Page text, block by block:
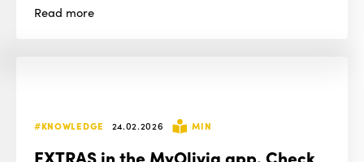
Read more
#KNOWLEDGE 24.02.2026 MIN
EXTRAS in the MyOlivia app. Check